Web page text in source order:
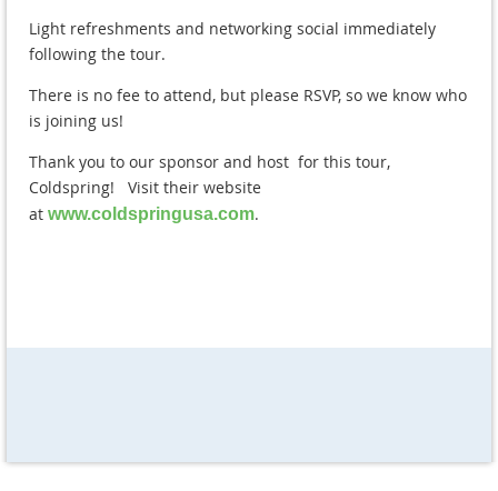
Light refreshments and networking social immediately
following the tour.
There is no fee to attend, but please RSVP, so we know who
is joining us!
Thank you to our sponsor and host for this tour,
Coldspring! Visit their website
at www.coldspringusa.com.